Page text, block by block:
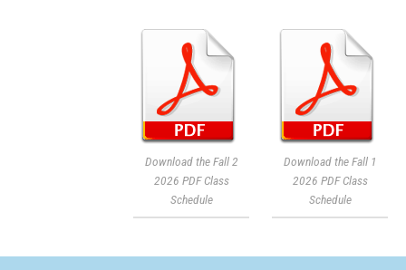
Download the Fall 1
2026 PDF Class
Schedule
Download the Fall 2
2026 PDF Class
Schedule